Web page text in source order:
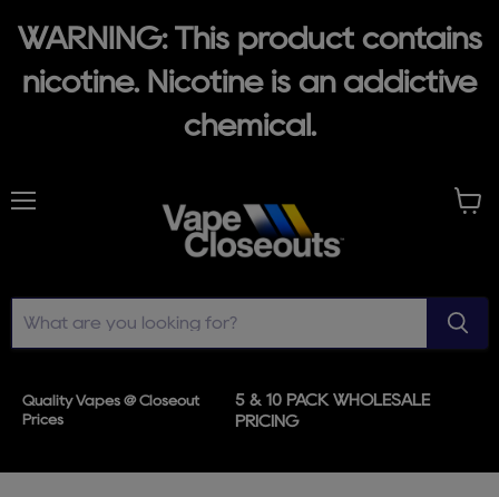
WARNING: This product contains
nicotine. Nicotine is an addictive
chemical.
Quality Vapes @ Closeout
Prices
5 & 10 PACK WHOLESALE
PRICING